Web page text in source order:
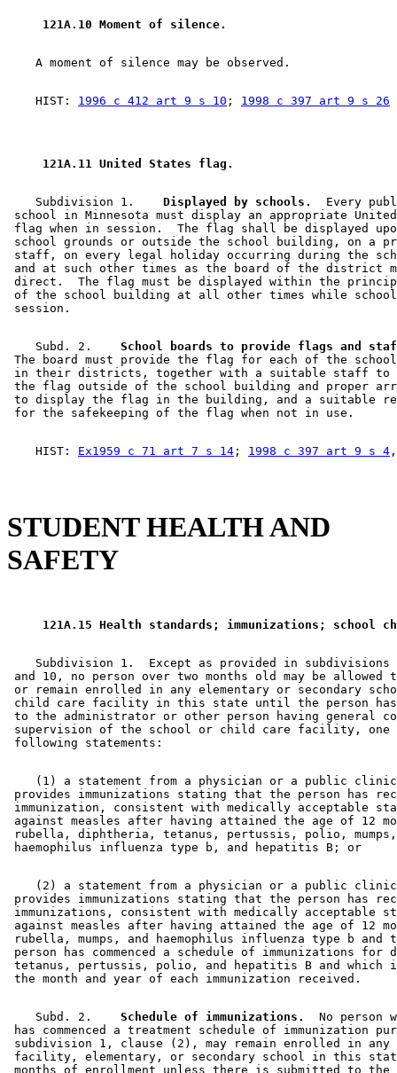
121A.10 Moment of silence.
    HIST:
1996 c 412 art 9 s 10 ; 1998 c 397 art 9 s 26
121A.11 United States flag.
    Subdivision 1.
  Displayed by schools.
Every
school in Minnesota must display an appropriate
flag when in session.  The flag shall be displayed
school grounds or outside the school building, on a
staff, on every legal holiday occurring during the
and at such other times as the board of the district
direct.  The flag must be displayed within the
of the school building at all other times while
    Subd. 2.
School boards to provide flags and
The board must provide the flag for each of the
in their districts, together with a suitable staff to
the flag outside of the school building and proper
to display the flag in the building, and a suitable
    HIST:
Ex1959 c 71 art 7 s 14 ; 1998 c 397 art 9 s 4
STUDENT HEALTH AND
SAFETY
121A.15 Health standards; immunizations; school
Subdivision 1.  Except as provided in
and 10, no person over two months old may be
or remain enrolled in any elementary or secondary
child care facility in this state until the person
to the administrator or other person having general
supervision of the school or child care facility,
(1) a statement from a physician or a public
provides immunizations stating that the person has
immunization, consistent with medically acceptable
against measles after having attained the age of 12
rubella, diphtheria, tetanus, pertussis, polio,
(2) a statement from a physician or a public
provides immunizations stating that the person has
immunizations, consistent with medically acceptable
against measles after having attained the age of 12
rubella, mumps, and haemophilus influenza type b
person has commenced a schedule of immunizations
tetanus, pertussis, polio, and hepatitis B and which
    Subd. 2.
  Schedule of immunizations.
No person
has commenced a treatment schedule of immunization
subdivision 1, clause (2), may remain enrolled in
facility, elementary, or secondary school in this
months of enrollment unless there is submitted to the